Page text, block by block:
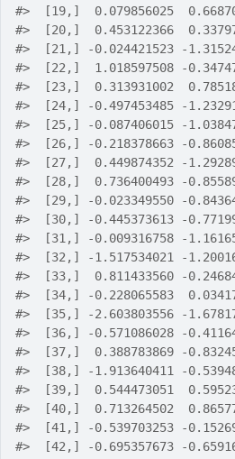
#>
[19,]  0.079856025
#>
[20,]  0.453122366
#>
[21,] -0.024421523 -
#>
[22,]  1.018597508 -
#>
[23,]  0.313931002
#>
[24,] -0.497453485 -
#>
[25,] -0.087406015 -
#>
[26,] -0.218378663 -
#>
[27,]  0.449874352 -
#>
[28,]  0.736400493 -
#>
[29,] -0.023349550 -
#>
[30,] -0.445373613 -
#>
[31,] -0.009316758 -
#>
[32,] -1.517534021 -
#>
[33,]  0.811433560 -
#>
[34,] -0.228065583
#>
[35,] -2.603803556 -
#>
[36,] -0.571086028 -
#>
[37,]  0.388783869 -
#>
[38,] -1.913640411 -
#>
[39,]  0.544473051
#>
[40,]  0.713264502
#>
[41,] -0.539703253 -
#>
[42,] -0.695357673 -